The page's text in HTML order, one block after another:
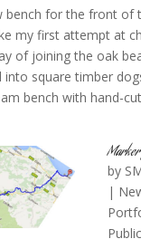
bench for the front of
my first attempt at
of joining the oak
into square timber
bench with hand-
by
|